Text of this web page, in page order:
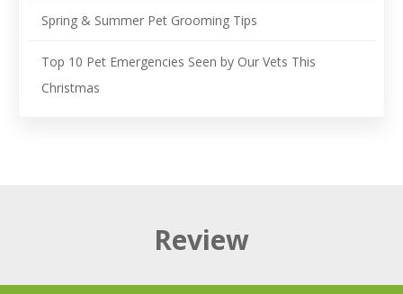
Spring & Summer Pet Grooming Tips
Top 10 Pet Emergencies Seen by Our Vets This
Christmas
Review